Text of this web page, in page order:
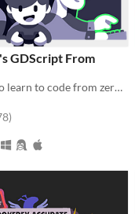
GDScript From
The Free app to learn to code from zero, right in your browser!
5 stars
total ratings
)